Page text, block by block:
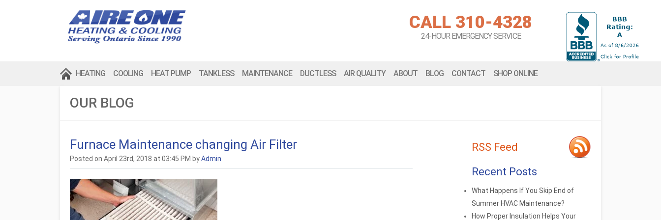
CALL 310-4328
24-HOUR EMERGENCY SERVICE
HEATING COOLING HEAT PUMP TANKLESS MAINTENANCE DUCTLESS AIR QUALITY ABOUT BLOG CONTACT SHOP ONLINE
OUR BLOG
Furnace Maintenance changing Air Filter
Posted on April 23rd, 2018 at 03:45 PM byAdmin
RSS Feed
Recent Posts
What Happens If You Skip End of
Summer HVAC Maintenance?
How Proper Insulation Helps Your